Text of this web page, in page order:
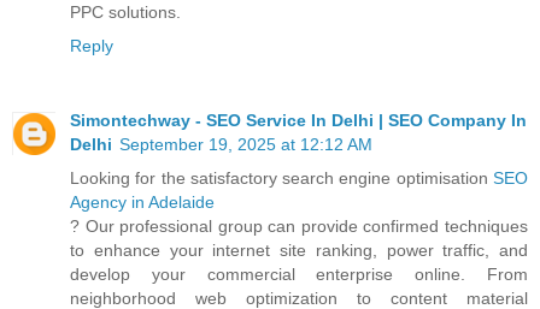
PPC solutions.
Reply
Simontechway - SEO Service In Delhi | SEO Company In
Delhi September 19, 2025 at 12:12 AM
Looking for the satisfactory search engine optimisation SEO
Agency in Adelaide
? Our professional group can provide confirmed techniques
to enhance your internet site ranking, power traffic, and
develop your commercial enterprise online. From
neighborhood web optimization to content material